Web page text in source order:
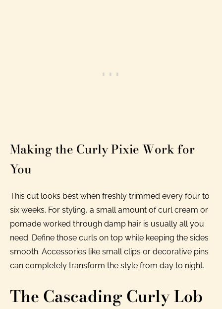
Making the Curly Pixie Work for
You
This cut looks best when freshly trimmed every four to
six weeks. For styling, a small amount of curl cream or
pomade worked through damp hair is usually all you
need. Define those curls on top while keeping the sides
smooth. Accessories like small clips or decorative pins
can completely transform the style from day to night.
The Cascading Curly Lob